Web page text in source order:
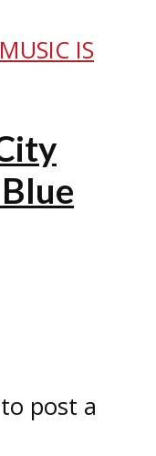
MUSIC IS
post a